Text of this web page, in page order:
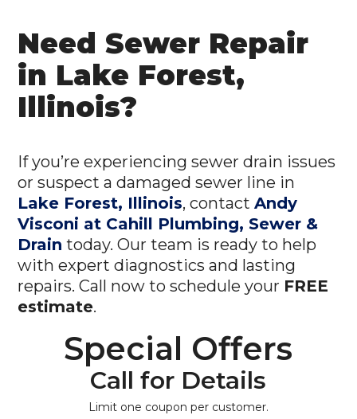
Need Sewer Repair
in Lake Forest,
Illinois?
If you’re experiencing sewer drain issues
or suspect a damaged sewer line in
Lake Forest, Illinois, contactAndy
Visconi at Cahill Plumbing, Sewer &
Drain today. Our team is ready to help
with expert diagnostics and lasting
repairs. Call now to schedule your FREE
estimate.
Special Offers
Call for Details
Limit one coupon per customer.